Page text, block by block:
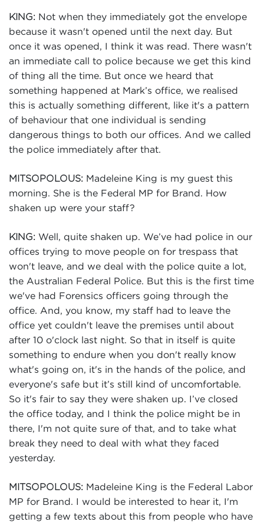
KING: Not when they immediately got the envelope
because it wasn't opened until the next day. But
once it was opened, I think it was read. There wasn't
an immediate call to police because we get this kind
of thing all the time. But once we heard that
something happened at Mark’s office, we realised
this is actually something different, like it's a pattern
of behaviour that one individual is sending
dangerous things to both our offices. And we called
the police immediately after that.
MITSOPOLOUS: Madeleine King is my guest this
morning. She is the Federal MP for Brand. How
shaken up were your staff?
KING: Well, quite shaken up. We’ve had police in our
offices trying to move people on for trespass that
won't leave, and we deal with the police quite a lot,
the Australian Federal Police. But this is the first time
we've had Forensics officers going through the
office. And, you know, my staff had to leave the
office yet couldn't leave the premises until about
after 10 o'clock last night. So that in itself is quite
something to endure when you don't really know
what's going on, it's in the hands of the police, and
everyone's safe but it’s still kind of uncomfortable.
So it's fair to say they were shaken up. I’ve closed
the office today, and I think the police might be in
there, I'm not quite sure of that, and to take what
break they need to deal with what they faced
yesterday.
MITSOPOLOUS: Madeleine King is the Federal Labor
MP for Brand. I would be interested to hear it, I'm
getting a few texts about this from people who have